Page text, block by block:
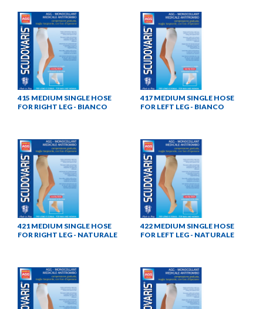
415 MEDIUM SINGLE HOSE
FOR RIGHT LEG - BIANCO
417 MEDIUM SINGLE HOSE
FOR LEFT LEG - BIANCO
421 MEDIUM SINGLE HOSE
FOR RIGHT LEG - NATURALE
422 MEDIUM SINGLE HOSE
FOR LEFT LEG - NATURALE